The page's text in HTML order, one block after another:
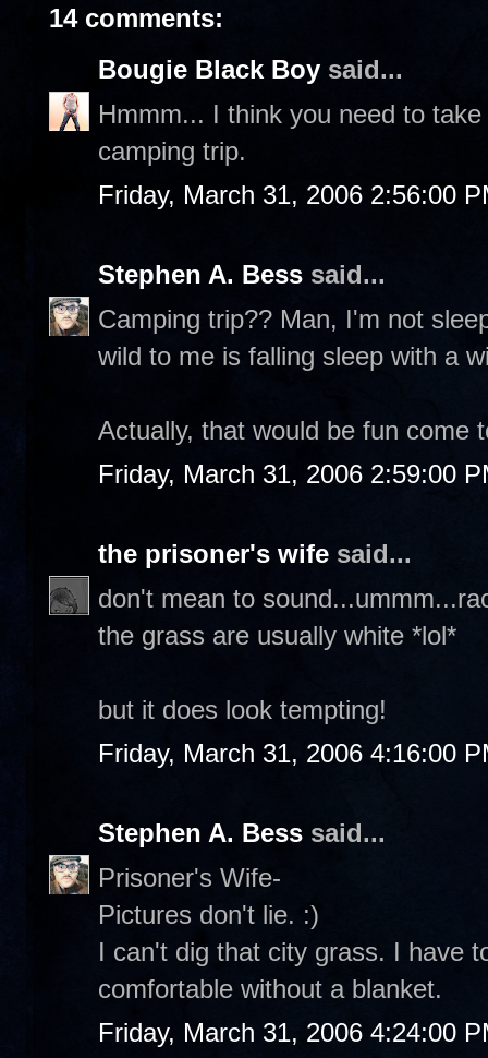
14 comments:
Bougie Black Boy said...
Hmmm... I think you need to
camping trip.
Friday, March 31, 2006 2:56:00
Stephen A. Bess said...
Camping trip?? Man, I'm not
wild to me is falling sleep with a
Actually, that would be fun come
Friday, March 31, 2006 2:59:00
the prisoner's wife said...
don't mean to
the grass are usually white *lol*
but it does look tempting!
Friday, March 31, 2006 4:16:00
Stephen A. Bess said...
Prisoner's Wife-
Pictures don't lie. :)
I can't dig that city grass. I have
comfortable without a blanket.
Friday, March 31, 2006 4:24:00